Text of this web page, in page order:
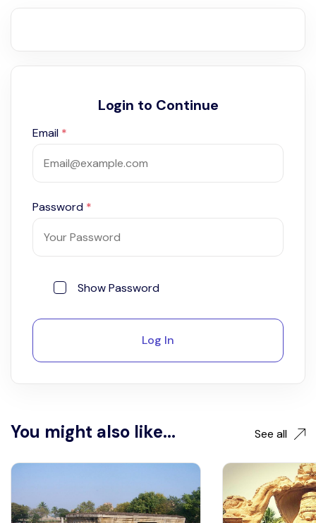
Login to Continue
Email *
Password *
Show Password
Log In
You might also like... See all